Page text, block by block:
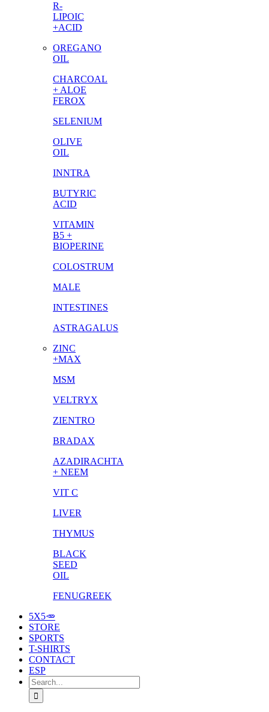
R-
LIPOIC
+ACID
OREGANO
OIL
CHARCOAL
+ ALOE
FEROX
SELENIUM
OLIVE
OIL
INNTRA
BUTYRIC
ACID
VITAMIN
B5 +
BIOPERINE
COLOSTRUM
MALE
INTESTINES
ASTRAGALUS
ZINC
+MAX
MSM
VELTRYX
ZIENTRO
BRADAX
AZADIRACHTA
+ NEEM
VIT C
LIVER
THYMUS
BLACK
SEED
OIL
FENUGREEK
5X5🥕
STORE
SPORTS
T-SHIRTS
CONTACT
ESP
Search
for: